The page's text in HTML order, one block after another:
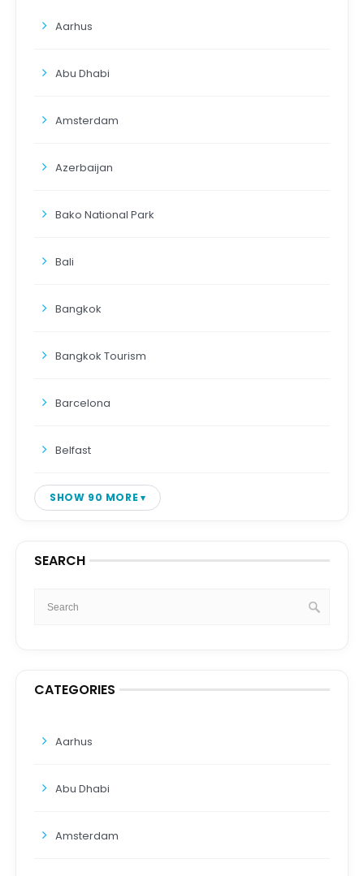
Aarhus
Abu Dhabi
Amsterdam
Azerbaijan
Bako National Park
Bali
Bangkok
Bangkok Tourism
Barcelona
Belfast
SHOW 90 MORE
SEARCH
CATEGORIES
Aarhus
Abu Dhabi
Amsterdam